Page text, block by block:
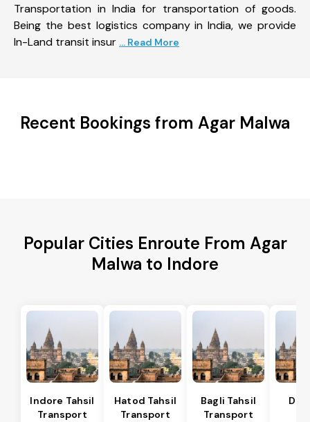
Transportation in India for transportation of goods.
Being the best logistics company in India, we provide
In-Land transit insur ... Read More
Recent Bookings from Agar Malwa
Popular Cities Enroute From Agar
Malwa to Indore
Indore Tahsil
Transport
Hatod Tahsil
Transport
Bagli Tahsil
Transport